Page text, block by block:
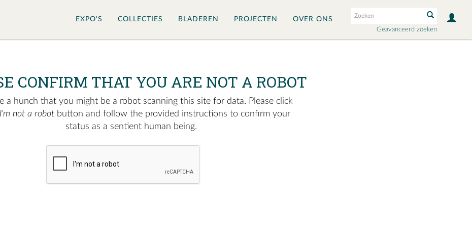
Geavanceerd zoeken
EXPO'S COLLECTIES BLADEREN PROJECTEN OVER ONS
CONFIRM THAT YOU ARE NOT A ROBOT
a hunch that you might be a robot scanning this site for data. Please click
I'm not a robot button and follow the provided instructions to confirm your
status as a sentient human being.